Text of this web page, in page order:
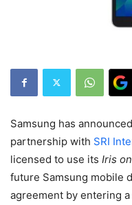
Samsung has
partnership with SRI
licensed to use its Iris
future Samsung mobile
agreement by entering